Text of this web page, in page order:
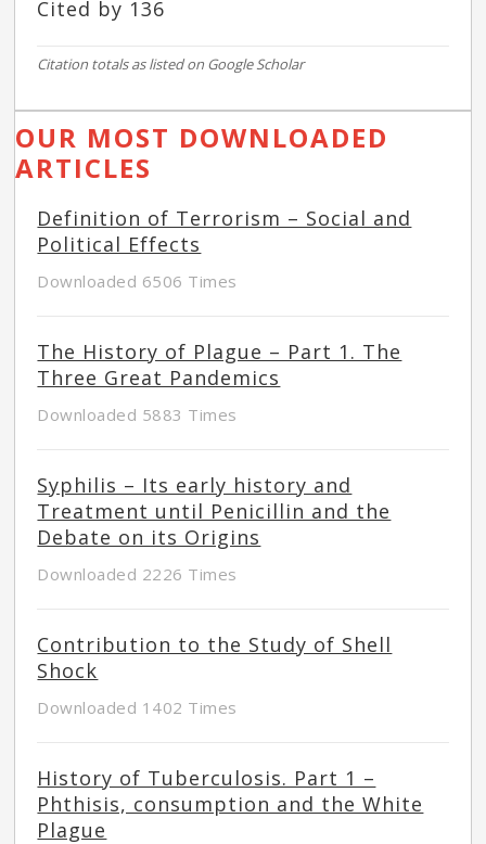
Cited by 136
Citation totals as listed on Google Scholar
OUR MOST DOWNLOADED
ARTICLES
Definition of Terrorism – Social and
Political Effects
Downloaded 6506 Times
The History of Plague – Part 1. The
Three Great Pandemics
Downloaded 5883 Times
Syphilis – Its early history and
Treatment until Penicillin and the
Debate on its Origins
Downloaded 2226 Times
Contribution to the Study of Shell
Shock
Downloaded 1402 Times
History of Tuberculosis. Part 1 –
Phthisis, consumption and the White
Plague